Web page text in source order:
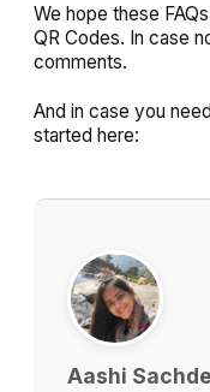
We hope these
QR Codes. In case
comments.
And in case you
started here:
Aashi